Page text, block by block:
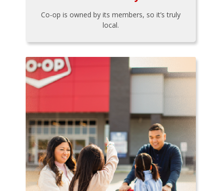
Co-op is owned by its members, so it’s truly
local.